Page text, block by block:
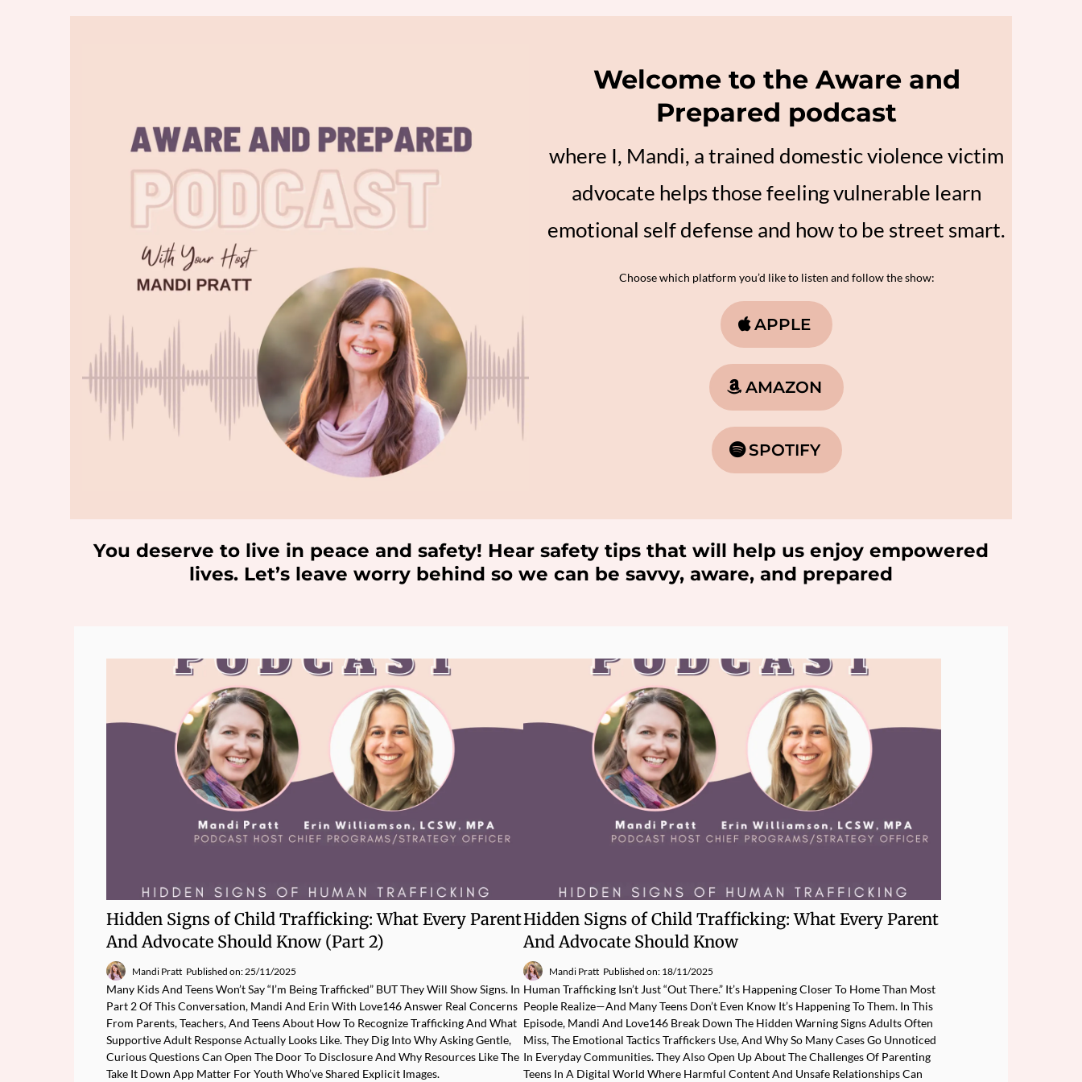
Welcome to the Aware and
Prepared podcast
where I, Mandi, a trained domestic violence victim
advocate helps those feeling vulnerable learn
emotional self defense and how to be street smart.
Choose which platform you’d like to listen and follow the show:
APPLE
AMAZON
SPOTIFY
You deserve to live in peace and safety! Hear safety tips that will help us enjoy empowered
lives. Let’s leave worry behind so we can be savvy, aware, and prepared
Hidden Signs of Child Trafficking: What Every Parent
And Advocate Should Know (Part 2)
Mandi Pratt Published on: 25/11/2025
Many Kids And Teens Won’t Say “I’m Being Trafficked” BUT They Will Show Signs. In
Part 2 Of This Conversation, Mandi And Erin With Love146 Answer Real Concerns
From Parents, Teachers, And Teens About How To Recognize Trafficking And What
Supportive Adult Response Actually Looks Like. They Dig Into Why Asking Gentle,
Curious Questions Can Open The Door To Disclosure And Why Resources Like The
Take It Down App Matter For Youth Who’ve Shared Explicit Images.
Hidden Signs of Child Trafficking: What Every Parent
And Advocate Should Know
Mandi Pratt Published on: 18/11/2025
Human Trafficking Isn’t Just “out There.” It’s Happening Closer To Home Than Most
People Realize—And Many Teens Don’t Even Know It’s Happening To Them. In This
Episode, Mandi And Love146 Break Down The Hidden Warning Signs Adults Often
Miss, The Emotional Tactics Traffickers Use, And Why So Many Cases Go Unnoticed
In Everyday Communities. They Also Open Up About The Challenges Of Parenting
Teens In A Digital World Where Harmful Content And Unsafe Relationships Can